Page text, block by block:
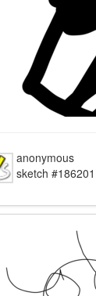
anonymous
sketch #186201